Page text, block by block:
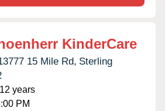
KinderCare
15 Mile Rd, Sterling
years
PM